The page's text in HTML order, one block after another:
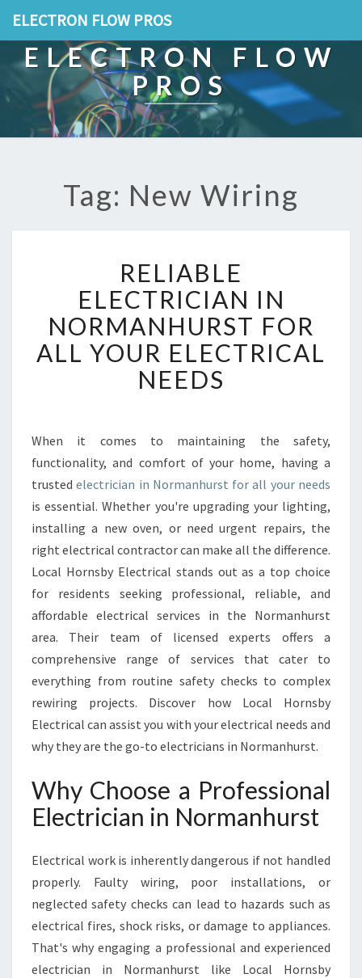
ELECTRON FLOW PROS
ELECTRON FLOW
PROS
Tag: New Wiring
E
I
A
B
L
E
C
T
R
I
A
N
I
N
O
M
A
H
U
S
T
F
R
L
Y
O
U
RELIABLE
ELECTRICIAN IN
NORMANHURST FOR
ALL YOUR ELECTRICAL
NEEDS
When it comes to maintaining the safety,
functionality, and comfort of your home, having a
trustedelectrician in Normanhurst for all your needs
is essential. Whether you're upgrading your lighting,
installing a new oven, or need urgent repairs, the
right electrical contractor can make all the difference.
Local Hornsby Electrical stands out as a top choice
for residents seeking professional, reliable, and
affordable electrical services in the Normanhurst
area. Their team of licensed experts offers a
comprehensive range of services that cater to
everything from routine safety checks to complex
rewiring projects. Discover how Local Hornsby
Electrical can assist you with your electrical needs and
why they are the go-to electricians in Normanhurst.
Why Choose a Professional
Electrician in Normanhurst
Electrical work is inherently dangerous if not handled
properly. Faulty wiring, poor installations, or
neglected safety checks can lead to hazards such as
electrical fires, shock risks, or damage to appliances.
That's why engaging a professional and experienced
electrician in Normanhurst like Local Hornsby